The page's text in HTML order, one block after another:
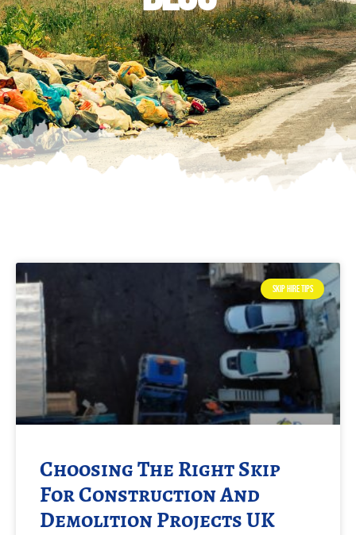
SKIP HIRE TIPS
Choosing The Right Skip
For Construction And
Demolition Projects UK